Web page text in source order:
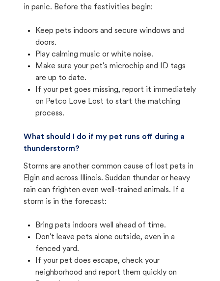
in panic. Before the festivities begin:
Keep pets indoors and secure windows and
doors.
Play calming music or white noise.
Make sure your pet's microchip and ID tags
are up to date.
If your pet goes missing, report it immediately
on Petco Love Lost to start the matching
process.
What should I do if my pet runs off during a
thunderstorm?
Storms are another common cause of lost pets in
Elgin and across Illinois. Sudden thunder or heavy
rain can frighten even well-trained animals. If a
storm is in the forecast:
Bring pets indoors well ahead of time.
Don't leave pets alone outside, even in a
fenced yard.
If your pet does escape, check your
neighborhood and report them quickly on